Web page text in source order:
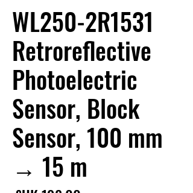
WL250-2R1531
Retroreflective
Photoelectric
Sensor, Block
Sensor, 100 mm
→ 15 m